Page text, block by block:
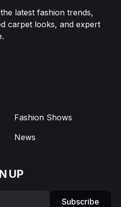
latest fashion trends,
carpet looks, and expert
Fashion Shows
News
UP
Subscribe